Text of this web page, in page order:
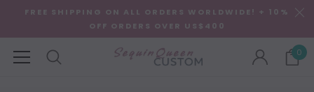
FREE SHIPPING ON ALL ORDERS WORLDWIDE! + 10%
OFF ORDERS OVER US$400
0